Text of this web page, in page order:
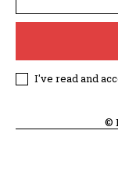
I've read and
©